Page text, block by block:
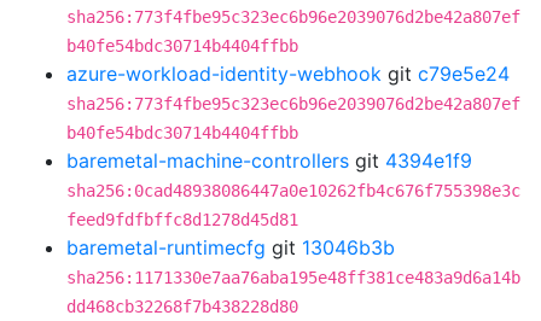
sha256:773f4fbe95c323ec6b96e2039076d2be42a807ef
b40fe54bdc30714b4404ffbb
azure-workload-identity-webhook git c79e5e24
sha256:773f4fbe95c323ec6b96e2039076d2be42a807ef
b40fe54bdc30714b4404ffbb
baremetal-machine-controllers git 4394e1f9
sha256:0cad48938086447a0e10262fb4c676f755398e3c
feed9fdfbffc8d1278d45d81
baremetal-runtimecfg git 13046b3b
sha256:1171330e7aa76aba195e48ff381ce483a9d6a14b
dd468cb32268f7b438228d80